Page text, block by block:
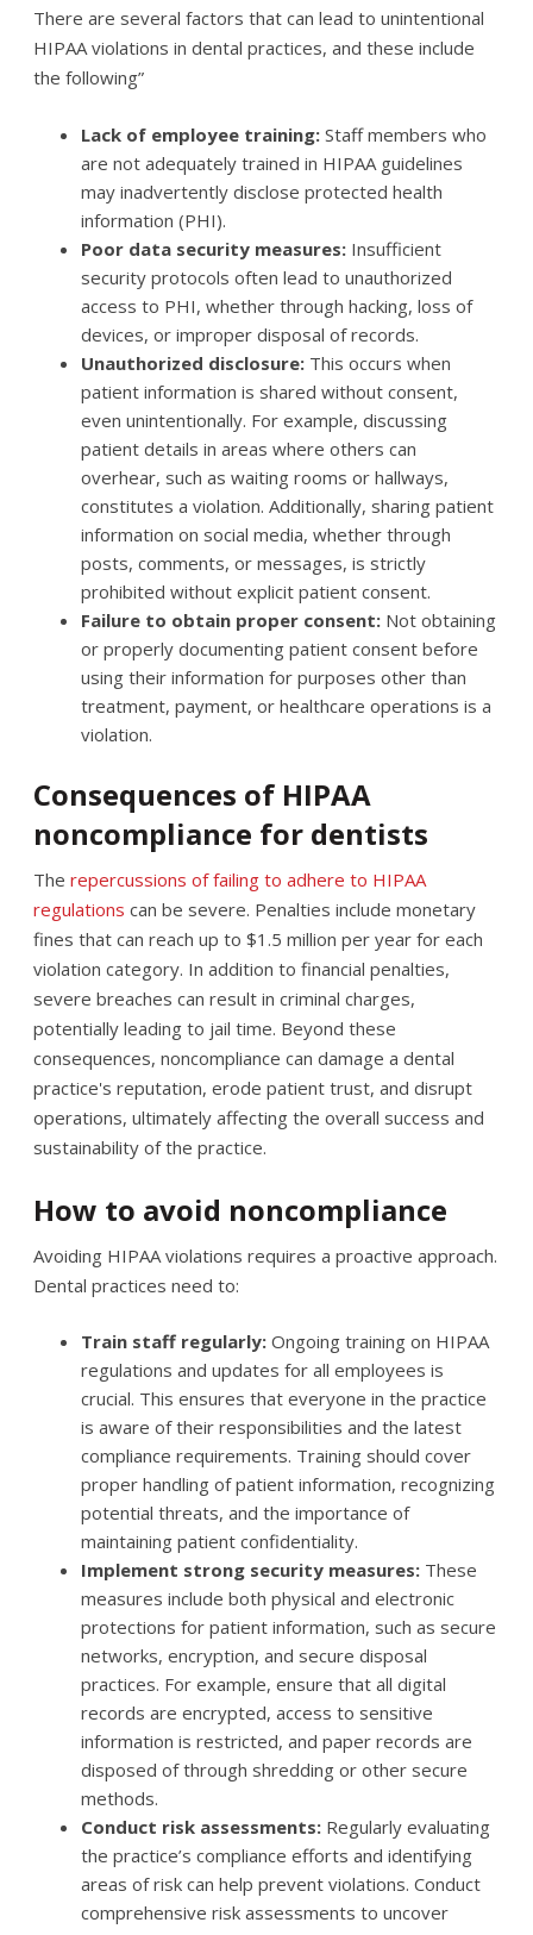
There are several factors that can lead to unintentional
HIPAA violations in dental practices, and these include
the following”
Lack of employee training: Staff members who
are not adequately trained in HIPAA guidelines
may inadvertently disclose protected health
information (PHI).
Poor data security measures: Insufficient
security protocols often lead to unauthorized
access to PHI, whether through hacking, loss of
devices, or improper disposal of records.
Unauthorized disclosure: This occurs when
patient information is shared without consent,
even unintentionally. For example, discussing
patient details in areas where others can
overhear, such as waiting rooms or hallways,
constitutes a violation. Additionally, sharing patient
information on social media, whether through
posts, comments, or messages, is strictly
prohibited without explicit patient consent.
Failure to obtain proper consent: Not obtaining
or properly documenting patient consent before
using their information for purposes other than
treatment, payment, or healthcare operations is a
violation.
Consequences of HIPAA
noncompliance for dentists
The repercussions of failing to adhere to HIPAA
regulations can be severe. Penalties include monetary
fines that can reach up to $1.5 million per year for each
violation category. In addition to financial penalties,
severe breaches can result in criminal charges,
potentially leading to jail time. Beyond these
consequences, noncompliance can damage a dental
practice's reputation, erode patient trust, and disrupt
operations, ultimately affecting the overall success and
sustainability of the practice.
How to avoid noncompliance
Avoiding HIPAA violations requires a proactive approach.
Dental practices need to:
Train staff regularly: Ongoing training on HIPAA
regulations and updates for all employees is
crucial. This ensures that everyone in the practice
is aware of their responsibilities and the latest
compliance requirements. Training should cover
proper handling of patient information, recognizing
potential threats, and the importance of
maintaining patient confidentiality.
Implement strong security measures: These
measures include both physical and electronic
protections for patient information, such as secure
networks, encryption, and secure disposal
practices. For example, ensure that all digital
records are encrypted, access to sensitive
information is restricted, and paper records are
disposed of through shredding or other secure
methods.
Conduct risk assessments: Regularly evaluating
the practice’s compliance efforts and identifying
areas of risk can help prevent violations. Conduct
comprehensive risk assessments to uncover